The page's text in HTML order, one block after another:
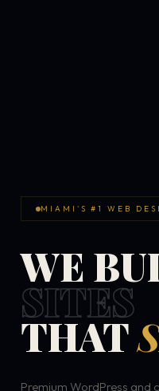
MIAMI'S #1 WEB
WE
SITES
THAT
Premium WordPress and